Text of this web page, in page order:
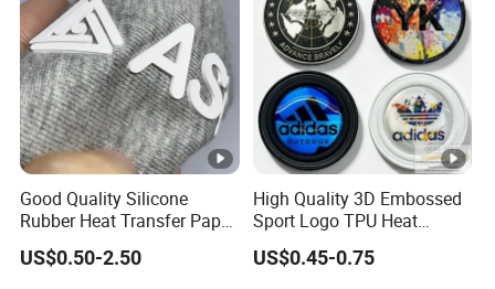
Good Quality Silicone
Rubber Heat Transfer Paper
for Garment
US$0.50-2.50
High Quality 3D Embossed
Sport Logo TPU Heat
Transfer Patch for Clothing
US$0.45-0.75